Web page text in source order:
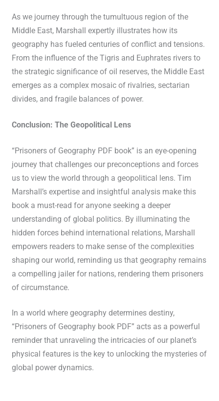
As we journey through the tumultuous region of the
Middle East, Marshall expertly illustrates how its
geography has fueled centuries of conflict and tensions.
From the influence of the Tigris and Euphrates rivers to
the strategic significance of oil reserves, the Middle East
emerges as a complex mosaic of rivalries, sectarian
divides, and fragile balances of power.
Conclusion: The Geopolitical Lens
“Prisoners of Geography PDF book” is an eye-opening
journey that challenges our preconceptions and forces
us to view the world through a geopolitical lens. Tim
Marshall’s expertise and insightful analysis make this
book a must-read for anyone seeking a deeper
understanding of global politics. By illuminating the
hidden forces behind international relations, Marshall
empowers readers to make sense of the complexities
shaping our world, reminding us that geography remains
a compelling jailer for nations, rendering them prisoners
of circumstance.
In a world where geography determines destiny,
“Prisoners of Geography book PDF” acts as a powerful
reminder that unraveling the intricacies of our planet’s
physical features is the key to unlocking the mysteries of
global power dynamics.